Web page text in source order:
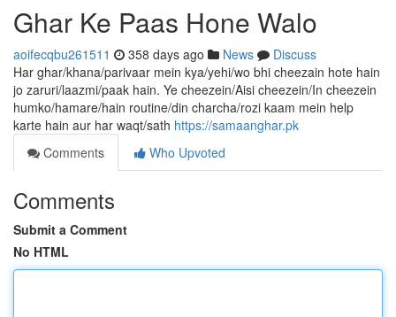
Ghar Ke Paas Hone Walo
aoifecqbu261511 358 days ago News
Discuss
Har ghar/khana/parivaar mein kya/yehi/wo bhi cheezain hote hain
jo zaruri/laazmi/paak hain. Ye cheezein/Aisi cheezein/In cheezein
humko/hamare/hain routine/din charcha/rozi kaam mein help
karte hain aur har waqt/sath https://samaanghar.pk
Comments
Who Upvoted
Comments
Submit a Comment
No HTML